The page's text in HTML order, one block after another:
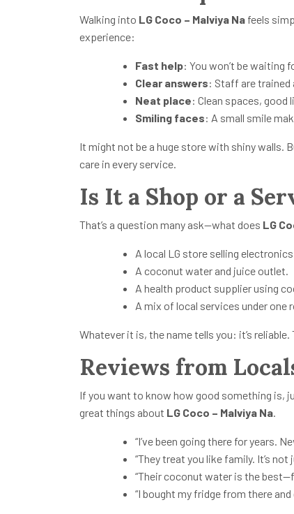
Walking into LG Coco – Malviya Na feels
experience:
Fast help: You won’t be waiting
Clear answers: Staff are trained
Neat place: Clean spaces,
Smiling faces: A small smile
It might not be a huge store with shiny
care in every service.
Is It a Shop or a
That’s a question many ask—what does LG
A local LG store selling
A coconut water and juice outlet.
A health product supplier using
A mix of local services under one
Whatever it is, the name tells you: it’s
Reviews from
If you want to know how good something is,
great things about LG Coco – Malviya Na.
“I’ve been going there for years.
“They treat you like family. It’s not
“Their coconut water is the
“I bought my fridge from there